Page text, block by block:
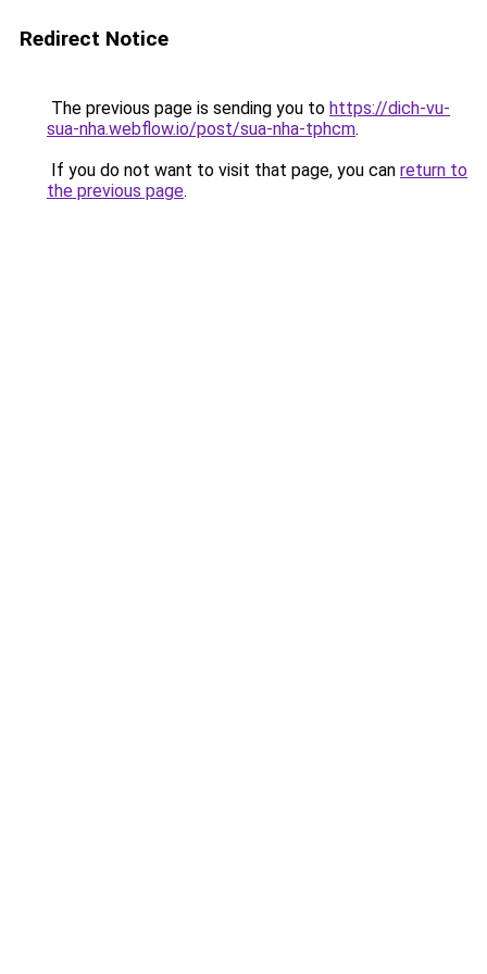
Redirect Notice
The previous page is sending you to https://dich-vu-
sua-nha.webflow.io/post/sua-nha-tphcm.
If you do not want to visit that page, you can return to
the previous page.